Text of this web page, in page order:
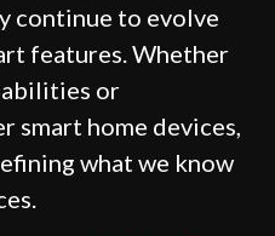
continue to evolve
features. Whether
or
home devices,
what we know